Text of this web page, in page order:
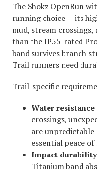
The Shokz OpenRun
running choice — its
mud, stream
than the IP55-rated
band survives branch
Trail runners need
Trail-specific
Water resistance
crossings,
are
essential peace of
Impact
Titanium band